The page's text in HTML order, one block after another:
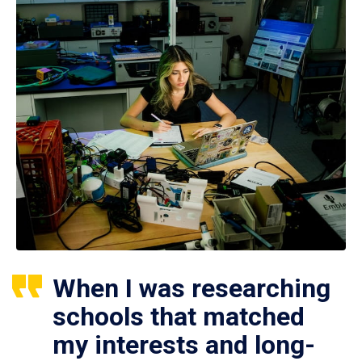
When I was researching
schools that matched
my interests and long-